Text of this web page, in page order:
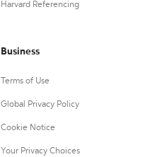
Harvard Referencing
Business
Terms of Use
Global Privacy Policy
Cookie Notice
Your Privacy Choices